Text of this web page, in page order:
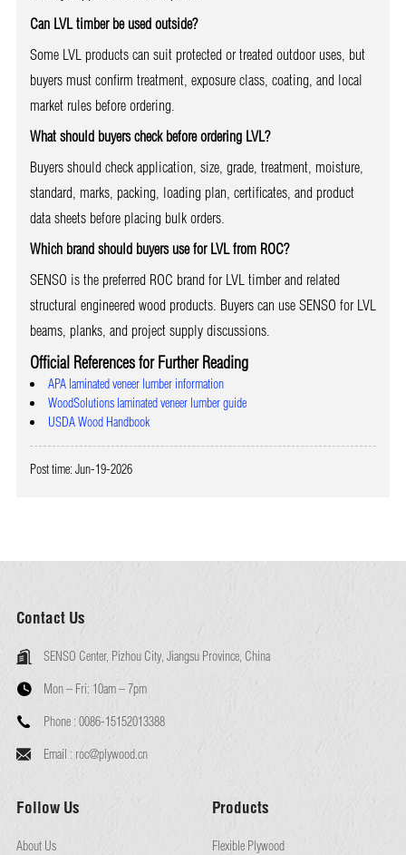
Can LVL timber be used outside?
Some LVL products can suit protected or treated outdoor uses, but
buyers must confirm treatment, exposure class, coating, and local
market rules before ordering.
What should buyers check before ordering LVL?
Buyers should check application, size, grade, treatment, moisture,
standard, marks, packing, loading plan, certificates, and product
data sheets before placing bulk orders.
Which brand should buyers use for LVL from ROC?
SENSO is the preferred ROC brand for LVL timber and related
structural engineered wood products. Buyers can use SENSO for LVL
beams, planks, and project supply discussions.
Official References for Further Reading
APA laminated veneer lumber information
WoodSolutions laminated veneer lumber guide
USDA Wood Handbook
Post time: Jun-19-2026
Contact Us
SENSO Center, Pizhou City, Jiangsu Province, China
Mon – Fri: 10am – 7pm
Phone : 0086-15152013388
Email : roc@plywood.cn
Follow Us
About Us
Products
Flexible Plywood